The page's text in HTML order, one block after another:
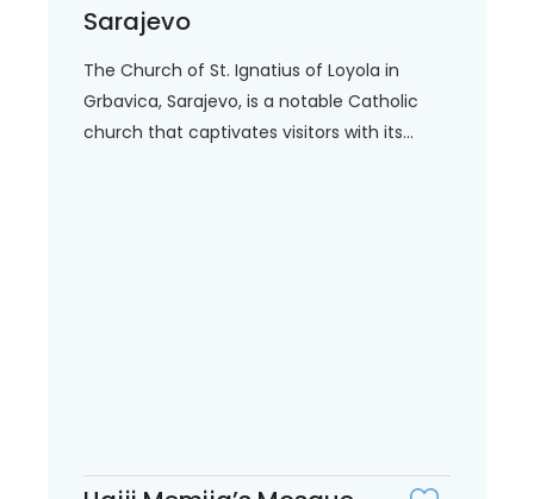
Sarajevo
The Church of St. Ignatius of Loyola in
Grbavica, Sarajevo, is a notable Catholic
church that captivates visitors with its...